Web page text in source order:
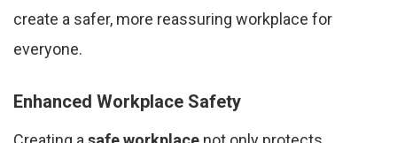
create a safer, more reassuring workplace for
everyone.
Enhanced Workplace Safety